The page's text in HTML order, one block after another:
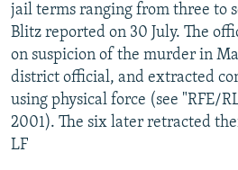
jail terms ranging from three to
Blitz reported on 30 July. The
on suspicion of the murder in
district official, and extracted
using physical force (see "RFE/
2001). The six later retracted
LF